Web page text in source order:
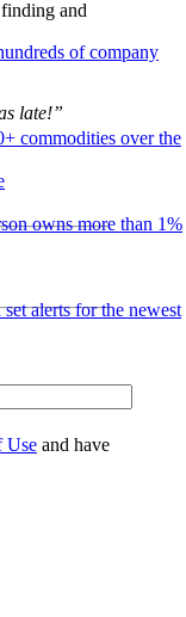
of company
commodities over the
owns more than 1%
alerts for the newest
and
late!”
Use and have